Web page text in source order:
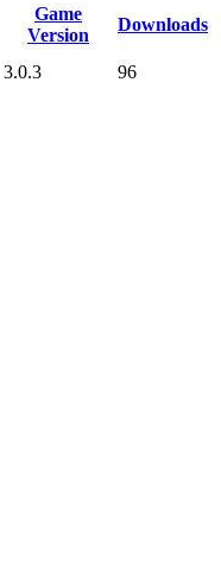
Game
Version
Downloads
3.0.3 96